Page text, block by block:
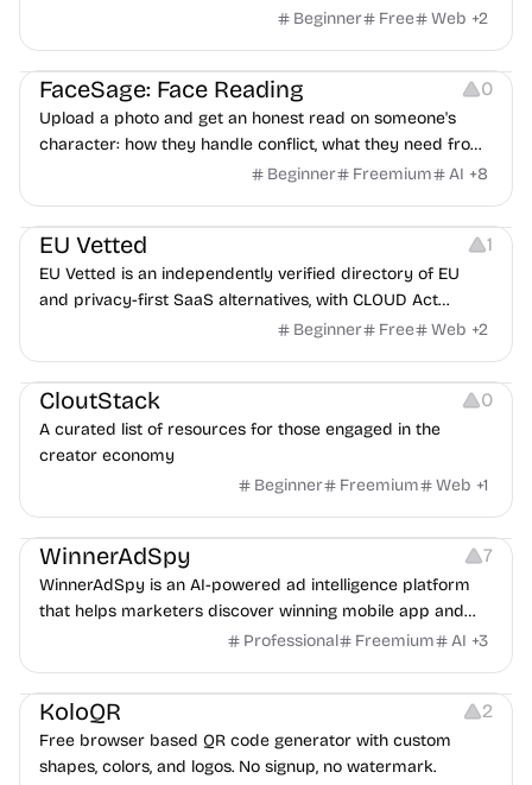
Beginner
Free Web +2
Image Editing Others
FaceSage: Face Reading 0
Upload a photo and get an honest read on someone's
character: how they handle conflict, what they need from
a partner, where you two would clash.
Beginner Freemium AI +8
Platforms
EU Vetted 1
EU Vetted is an independently verified directory of EU
and privacy-first SaaS alternatives, with CLOUD Act
exposure flags and quarterly re-audits.
Beginner Free Web +2
Video Resources Audio Resources Image Resources
CloutStack 0
A curated list of resources for those engaged in the
creator economy
Beginner
Freemium Web +1
Growth Platforms Management
WinnerAdSpy 7
WinnerAdSpy is an AI-powered ad intelligence platform
that helps marketers discover winning mobile app and
game ads, analyze competitors, and uncover proven
Professional Freemium AI +3
Others Image Resources Image Editing
KoloQR 2
Free browser based QR code generator with custom
shapes, colors, and logos. No signup, no watermark.